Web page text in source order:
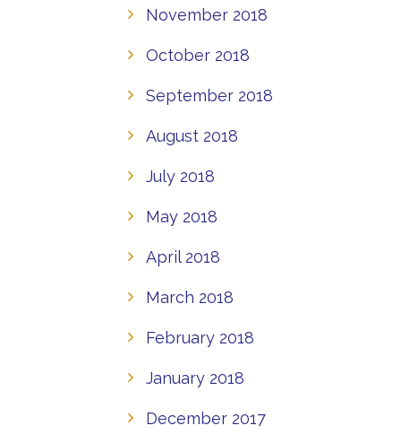
November 2018
October 2018
September 2018
August 2018
July 2018
May 2018
April 2018
March 2018
February 2018
January 2018
December 2017